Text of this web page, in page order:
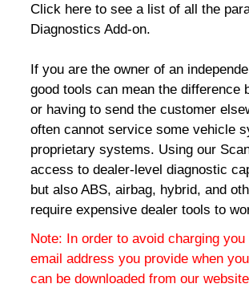
Click here to see a list of all the
Diagnostics Add-on.
If you are the owner of an
good tools can mean the difference
or having to send the customer
often cannot service some vehicle
proprietary systems. Using our
access to dealer-level diagnostic
but also ABS, airbag, hybrid, and
require expensive dealer tools to
Note: In order to avoid charging
email address you provide when
can be downloaded from our